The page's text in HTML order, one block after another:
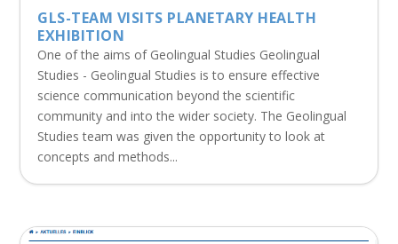
GLS-TEAM VISITS PLANETARY HEALTH
EXHIBITION
One of the aims of Geolingual Studies Geolingual
Studies - Geolingual Studies is to ensure effective
science communication beyond the scientific
community and into the wider society. The Geolingual
Studies team was given the opportunity to look at
concepts and methods...